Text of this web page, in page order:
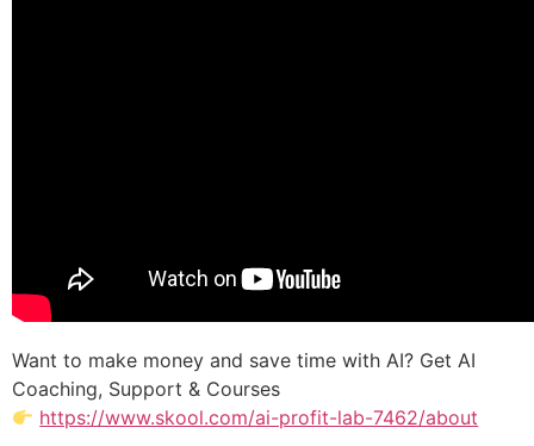
Want to make money and save time with AI? Get AI
Coaching, Support & Courses
https://www.skool.com/ai-profit-lab-7462/about